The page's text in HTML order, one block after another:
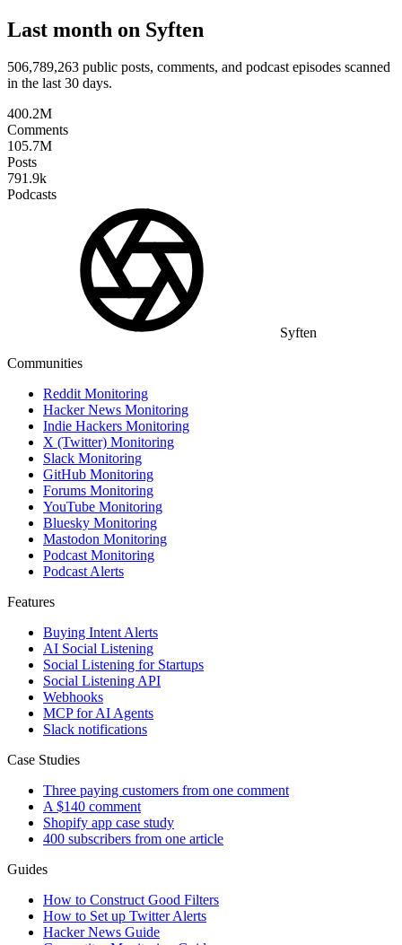
Last month on Syften
506,789,263 public posts, comments, and podcast episodes scanned
in the last 30 days.
400.2M
Comments
105.7M
Posts
791.9k
Podcasts
Syften
Communities
Reddit Monitoring
Hacker News Monitoring
Indie Hackers Monitoring
X (Twitter) Monitoring
Slack Monitoring
GitHub Monitoring
Forums Monitoring
YouTube Monitoring
Bluesky Monitoring
Mastodon Monitoring
Podcast Monitoring
Podcast Alerts
Features
Buying Intent Alerts
AI Social Listening
Social Listening for Startups
Social Listening API
Webhooks
MCP for AI Agents
Slack notifications
Case Studies
Three paying customers from one comment
A $140 comment
Shopify app case study
400 subscribers from one article
Guides
How to Construct Good Filters
How to Set up Twitter Alerts
Hacker News Guide